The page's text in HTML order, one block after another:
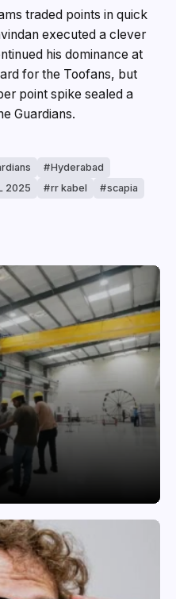
traded points in quick
executed a clever
his dominance at
for the Toofans, but
point spike sealed a
Guardians.
Hyderabad
2025 rr kabel
scapia